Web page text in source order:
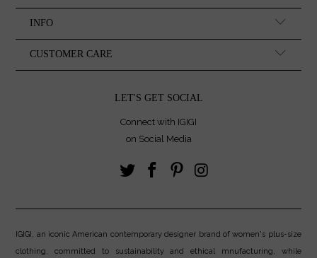
INFO
CUSTOMER CARE
LET'S GET SOCIAL
Connect with IGIGI
on Social Media
IGIGI, an iconic American contemporary designer brand of women's plus-size
clothing, committed to sustainability and ethical mnufacturing, while